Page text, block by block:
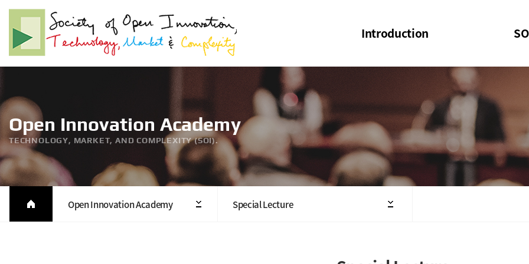
Introduction
Welcome Message
Structure of the Society
President
Executive Board Members
SOI 2023-
SOI
Open Innovation Academy
TECHNOLOGY, MARKET, AND COMPLEXITY (SOI).
Open Innovation Academy Special Lecture